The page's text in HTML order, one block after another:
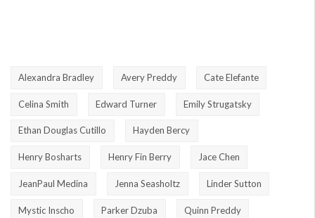
Alexandra Bradley Avery Preddy Cate Elefante
Celina Smith Edward Turner Emily Strugatsky
Ethan Douglas Cutillo Hayden Bercy
Henry Bosharts Henry Fin Berry Jace Chen
JeanPaul Medina Jenna Seasholtz Linder Sutton
Mystic Inscho Parker Dzuba Quinn Preddy